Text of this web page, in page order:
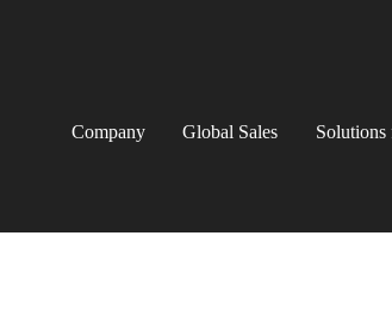
Company Global Sales